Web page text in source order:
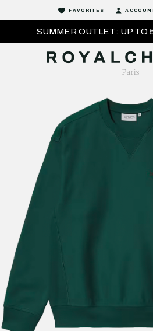
SUMMER OUTLET: UP TO
FAVORITES